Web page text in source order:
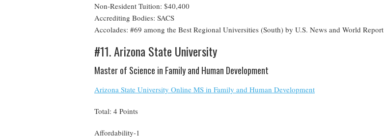
Non-Resident Tuition: $40,400
Accrediting Bodies: SACS
Accolades: #69 among the Best Regional Universities (South) by U.S. News and World Report
#11. Arizona State University
Master of Science in Family and Human Development
Arizona State University Online MS in Family and Human Development
Total: 4 Points
Affordability-1